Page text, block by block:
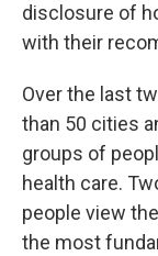
disclosure of
with their
Over the last
than 50 cities
groups of
health care.
people view
the most